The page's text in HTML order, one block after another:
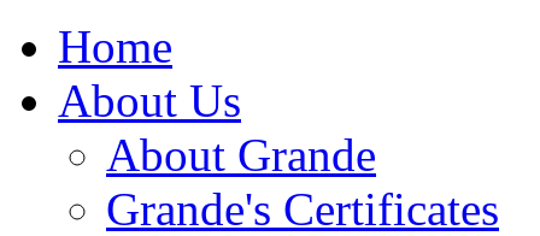
Home
About Us
About Grande
Grande's Certificates